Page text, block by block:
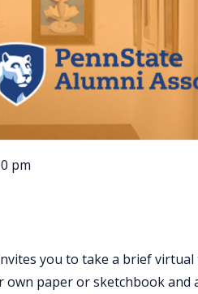
pm
you to take a brief
paper or sketchbook and